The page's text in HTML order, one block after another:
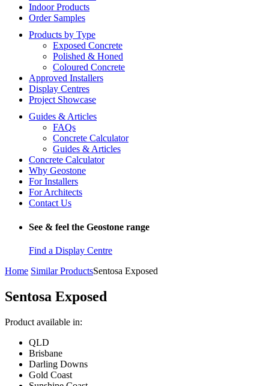
Indoor Products
Order Samples
Products by Type
Exposed Concrete
Polished & Honed
Coloured Concrete
Approved Installers
Display Centres
Project Showcase
Guides & Articles
FAQs
Concrete Calculator
Guides & Articles
Concrete Calculator
Why Geostone
For Installers
For Architects
Contact Us
See & feel the Geostone range
Find a Display Centre
Home Similar ProductsSentosa Exposed
Sentosa Exposed
Product available in:
QLD
Brisbane
Darling Downs
Gold Coast